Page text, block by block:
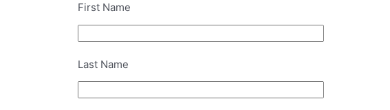
First Name
Last Name